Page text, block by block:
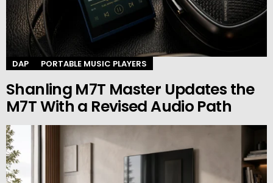
DAP PORTABLE MUSIC PLAYERS
Shanling M7T Master Updates the
M7T With a Revised Audio Path